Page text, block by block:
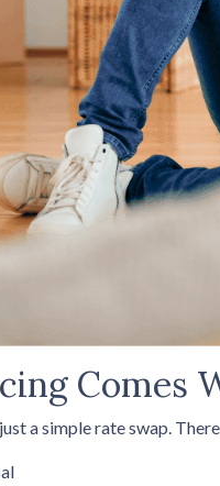
Comes
a simple rate swap.